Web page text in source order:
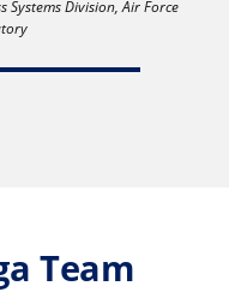
Systems Division, Air Force
Team